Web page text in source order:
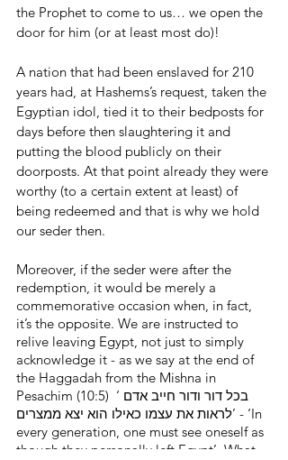
the Prophet to come to us… we open the
door for him (or at least most do)!
A nation that had been enslaved for 210
years had, at Hashems’s request, taken the
Egyptian idol, tied it to their bedposts for
days before then slaughtering it and
putting the blood publicly on their
doorposts. At that point already they were
worthy (to a certain extent at least) of
being redeemed and that is why we hold
our seder then.
Moreover, if the seder were after the
redemption, it would be merely a
commemorative occasion when, in fact,
it’s the opposite. We are instructed to
relive leaving Egypt, not just to simply
acknowledge it - as we say at the end of
the Haggadah from the Mishna in
Pesachim (10:5)  ‘בכל דור ודור חייב אדם
לראות את עצמו כאילו הוא יצא ממצרים’ - ‘In
every generation, one must see oneself as
though they personally left Egypt’. What